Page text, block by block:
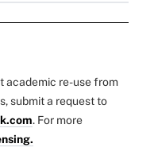
academic re-use from
submit a request to
. For more